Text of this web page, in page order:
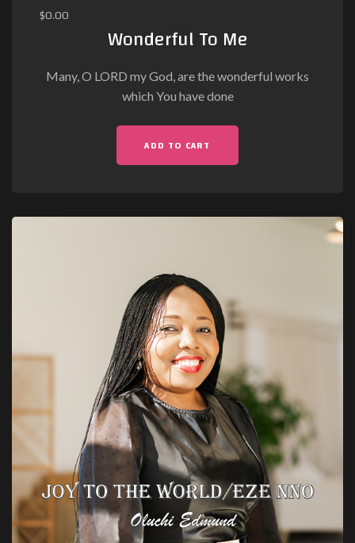
$0.00
Wonderful To Me
Many, O LORD my God, are the wonderful works
which You have done
ADD TO CART